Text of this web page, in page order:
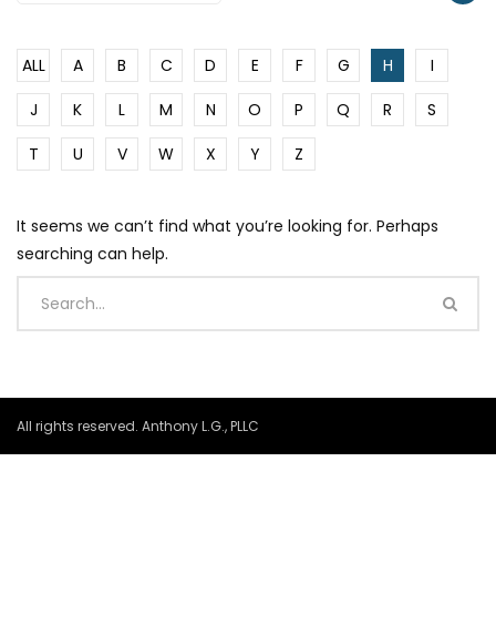
ALL A B C D E F G H
I
J
K L M N O P Q R
S
T
U V W X Y Z
It seems we can’t find what you’re looking for. Perhaps
searching can help.
All rights reserved. Anthony L.G., PLLC